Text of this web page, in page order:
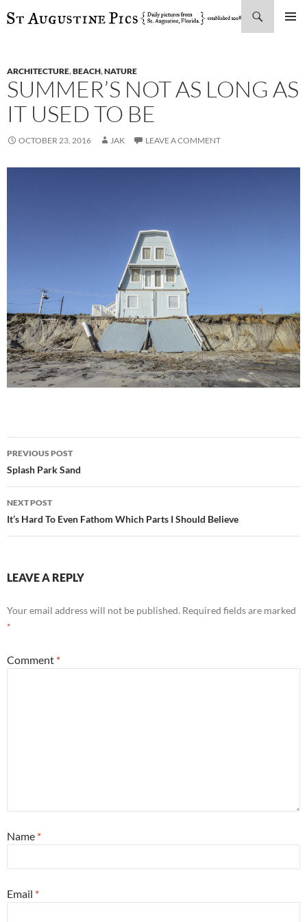
SKIP
ARCHITECTURE,BEACH,NATURE
SUMMER’S NOT AS LONG AS
IT USED TO BE
OCTOBER 23, 2016 JAK LEAVE A COMMENT
Post
navigation
PREVIOUS POST
Splash Park Sand
NEXT POST
It’s Hard To Even Fathom Which Parts I Should Believe
LEAVE A REPLY
Your email address will not be published. Required fields are marked
*
Comment *
Name *
Email *